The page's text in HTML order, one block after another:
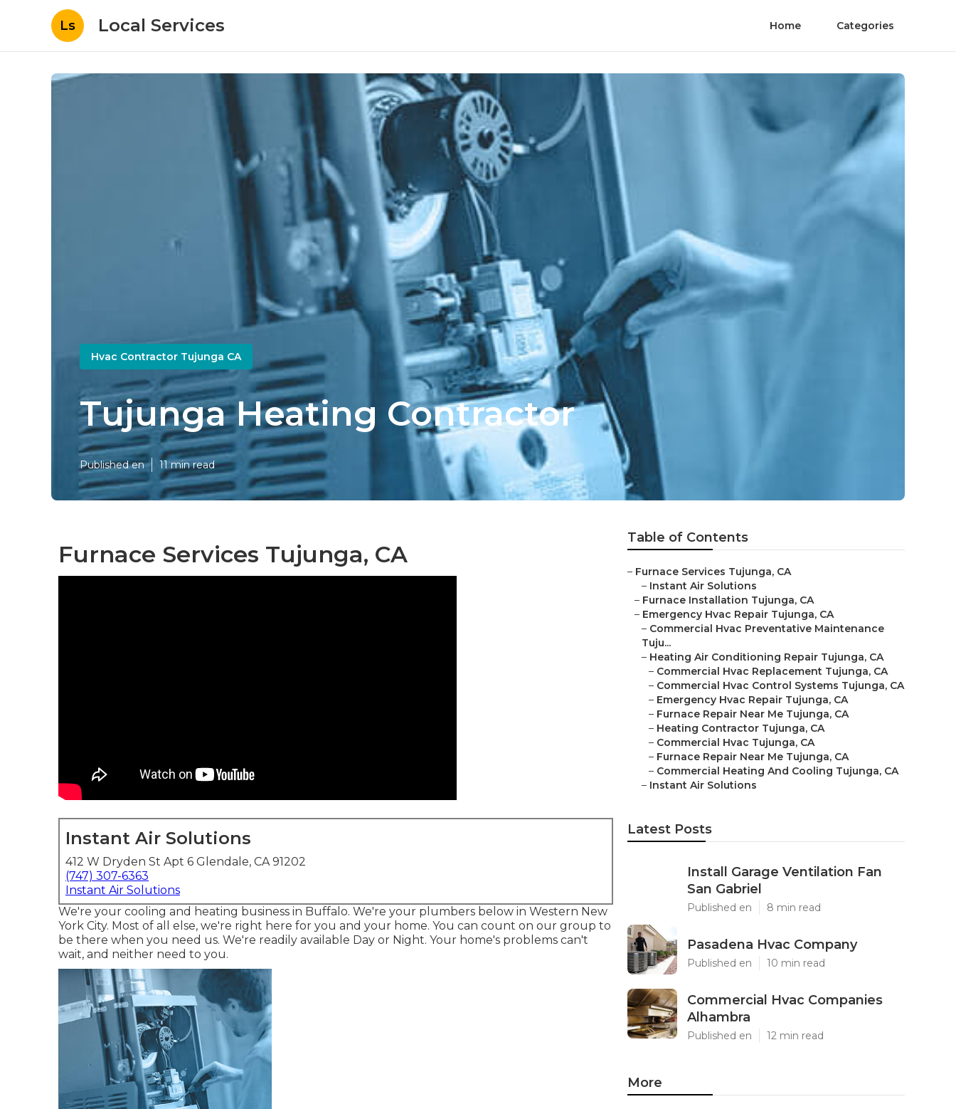
Ls Local Services Home Categories
Hvac Contractor Tujunga CA
Tujunga Heating Contractor
Published en 11 min read
Furnace Services Tujunga, CA
Instant Air Solutions
412 W Dryden St Apt 6 Glendale, CA 91202
(747) 307-6363
Instant Air Solutions
We're your cooling and heating business in Buffalo. We're your plumbers below in Western New
York City. Most of all else, we're right here for you and your home. You can count on our group to
be there when you need us. We're readily available Day or Night. Your home's problems can't
wait, and neither need to you.
Table of Contents
– Furnace Services Tujunga, CA
– Instant Air Solutions
– Furnace Installation Tujunga, CA
– Emergency Hvac Repair Tujunga, CA
– Commercial Hvac Preventative Maintenance
Tuju...
– Heating Air Conditioning Repair Tujunga, CA
– Commercial Hvac Replacement Tujunga, CA
– Commercial Hvac Control Systems Tujunga, CA
– Emergency Hvac Repair Tujunga, CA
– Furnace Repair Near Me Tujunga, CA
– Heating Contractor Tujunga, CA
– Commercial Hvac Tujunga, CA
– Furnace Repair Near Me Tujunga, CA
– Commercial Heating And Cooling Tujunga, CA
– Instant Air Solutions
Latest Posts
Install Garage Ventilation Fan
San Gabriel
Published en 8 min read
Pasadena Hvac Company
Published en 10 min read
Commercial Hvac Companies
Alhambra
Published en 12 min read
More